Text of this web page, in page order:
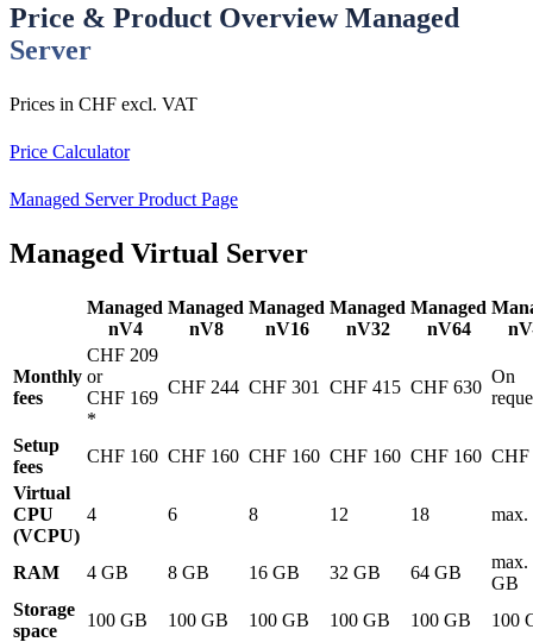
Price & Product Overview Managed
Server
Prices in CHF excl. VAT
Price Calculator
Managed Server Product Page
Managed Virtual Server
Managed
nV4
Managed
nV8
Managed
nV16
Managed
nV32
Managed
nV64
Monthly
fees
CHF 209
or
CHF 169
*
CHF 244 CHF 301 CHF 415 CHF 630
On
Setup
fees
CHF 160 CHF 160 CHF 160 CHF 160 CHF 160 CHF
Virtual
CPU
(VCPU)
4 6 8 12 18 max.
RAM 4 GB 8 GB 16 GB 32 GB 64 GB
max.
GB
Storage
space
100 GB 100 GB 100 GB 100 GB 100 GB 100